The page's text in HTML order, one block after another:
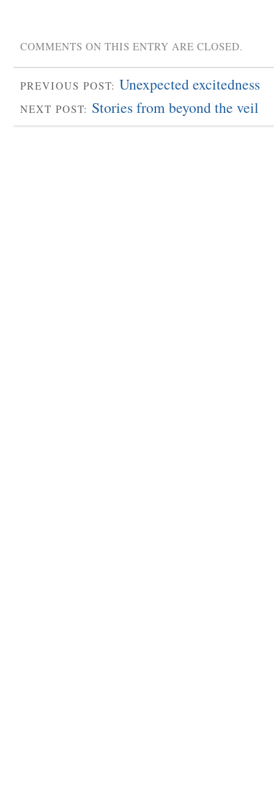
COMMENTS ON THIS ENTRY ARE CLOSED.
PREVIOUS POST: Unexpected excitedness
NEXT POST: Stories from beyond the veil